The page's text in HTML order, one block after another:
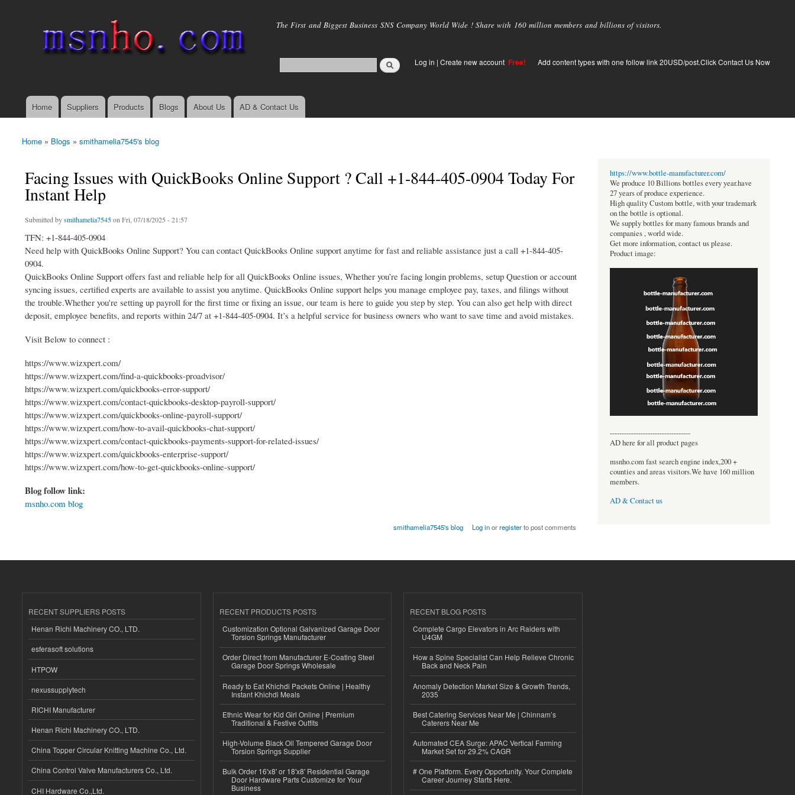
main
The First and Biggest Business SNS Company World Wide ! Share with 160 million members and billions of visitors.
Log in | Create new account Free! Add content types with one follow link 20USD/post.Click Contact Us Now
Main menu
Home Suppliers Products Blogs About Us AD & Contact Us
You are here
Home » Blogs » smithamelia7545's blog
Facing Issues with QuickBooks Online Support ? Call +1-844-405-0904 Today For
Instant Help
Submitted bysmithamelia7545on Fri, 07/18/2025 - 21:57
TFN: +1-844-405-0904
Need help with QuickBooks Online Support? You can contact QuickBooks Online support anytime for fast and reliable assistance just a call +1-844-405-
0904.
QuickBooks Online Support offers fast and reliable help for all QuickBooks Online issues, Whether you’re facing longin problems, setup Question or account
syncing issues, certified experts are available to assist you anytime. QuickBooks Online support helps you manage employee pay, taxes, and filings without
the trouble.Whether you're setting up payroll for the first time or fixing an issue, our team is here to guide you step by step. You can also get help with direct
deposit, employee benefits, and reports within 24/7 at +1-844-405-0904. It’s a helpful service for business owners who want to save time and avoid mistakes.
Visit Below to connect :
https://www.wizxpert.com/
https://www.wizxpert.com/find-a-quickbooks-proadvisor/
https://www.wizxpert.com/quickbooks-error-support/
https://www.wizxpert.com/contact-quickbooks-desktop-payroll-support/
https://www.wizxpert.com/quickbooks-online-payroll-support/
https://www.wizxpert.com/how-to-avail-quickbooks-chat-support/
https://www.wizxpert.com/contact-quickbooks-payments-support-for-related-issues/
https://www.wizxpert.com/quickbooks-enterprise-support/
https://www.wizxpert.com/how-to-get-quickbooks-online-support/
Blog follow link:
msnho.com blog
smithamelia7545's blog Log inorregisterto post comments
https://www.bottle-manufacturer.com/
We produce 10 Billions bottles every year.have
27 years of produce experience.
High quality Custom bottle, with your trademark
on the bottle is optional.
We supply bottles for many famous brands and
companies , world wide.
Get more information, contact us please.
Product image:
----------------------------------
AD here for all product pages
msnho.com fast search engine index,200 +
counties and areas visitors.We have 160 million
members.
AD & Contact us
RECENT SUPPLIERS POSTS
Henan Richi Machinery CO., LTD.
esferasoft solutions
HTPOW
nexussupplytech
RICHI Manufacturer
Henan Richi Machinery CO., LTD.
China Topper Circular Knitting Machine Co., Ltd.
China Control Valve Manufacturers Co., Ltd.
CHI Hardware Co.,Ltd.
RECENT PRODUCTS POSTS
Customization Optional Galvanized Garage Door
Torsion Springs Manufacturer
Order Direct from Manufacturer E-Coating Steel
Garage Door Springs Wholesale
Ready to Eat Khichdi Packets Online | Healthy
Instant Khichdi Meals
Ethnic Wear for Kid Girl Online | Premium
Traditional & Festive Outfits
High-Volume Black Oil Tempered Garage Door
Torsion Springs Supplier
Bulk Order 16'x8' or 18'x8' Residential Garage
Door Hardware Parts Customize for Your
Business
RECENT BLOG POSTS
Complete Cargo Elevators in Arc Raiders with
U4GM
How a Spine Specialist Can Help Relieve Chronic
Back and Neck Pain
Anomaly Detection Market Size & Growth Trends,
2035
Best Catering Services Near Me | Chinnam’s
Caterers Near Me
Automated CEA Surge: APAC Vertical Farming
Market Set for 29.2% CAGR
# One Platform. Every Opportunity. Your Complete
Career Journey Starts Here.